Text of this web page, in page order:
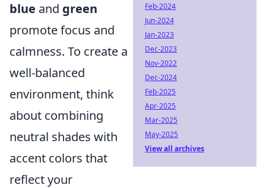
blue and green
promote focus and
calmness. To create a
well-balanced
environment, think
about combining
neutral shades with
accent colors that
reflect your
Feb-2024
Jun-2024
Jan-2023
Dec-2023
Nov-2022
Dec-2024
Feb-2025
Apr-2025
Mar-2025
May-2025
View all archives